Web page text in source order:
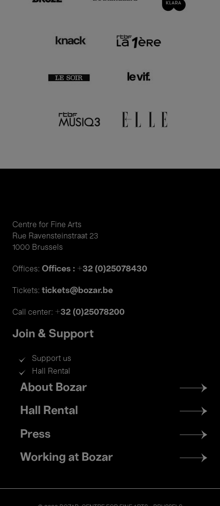
Centre for Fine Arts
Rue Ravensteinstraat 23
1000 Brussels
Offices: Offices : +32 (0)25078430
Tickets: tickets@bozar.be
Call center: +32 (0)25078200
Join & Support
Support us
Hall Rental
Footer
menu
About Bozar
Hall Rental
Press
Working at Bozar